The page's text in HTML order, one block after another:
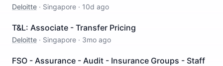
Deloitte · Singapore · 10d ago
T&L: Associate - Transfer Pricing
Deloitte · Singapore · 3mo ago
FSO - Assurance - Audit - Insurance Groups - Staff